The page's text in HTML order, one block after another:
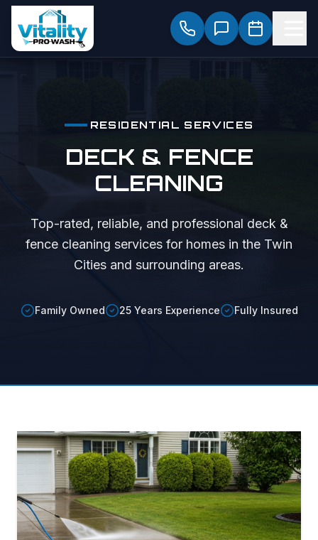
RESIDENTIAL SERVICES
DECK & FENCE
CLEANING
Top-rated, reliable, and professional deck &
fence cleaning services for homes in the Twin
Cities and surrounding areas.
Family Owned 25 Years Experience Fully Insured